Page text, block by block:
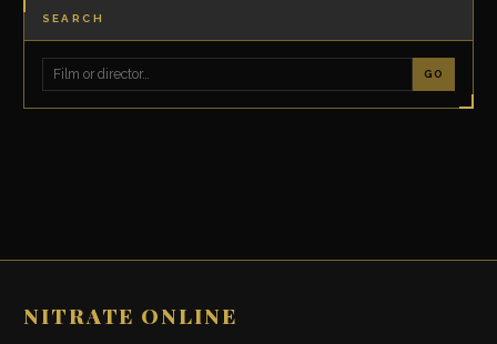
SEARCH
GO
NITRATE ONLINE